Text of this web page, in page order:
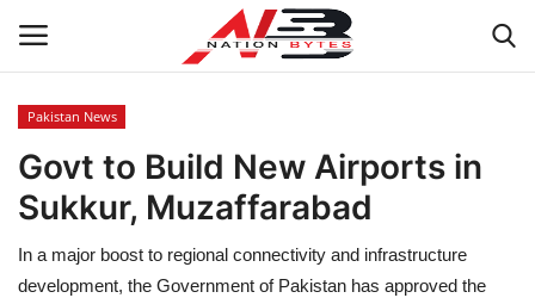
Latest News
Tech
Business
Pakistan News
Govt to Build New Airports in
Sukkur, Muzaffarabad
In a major boost to regional connectivity and infrastructure
development, the Government of Pakistan has approved the